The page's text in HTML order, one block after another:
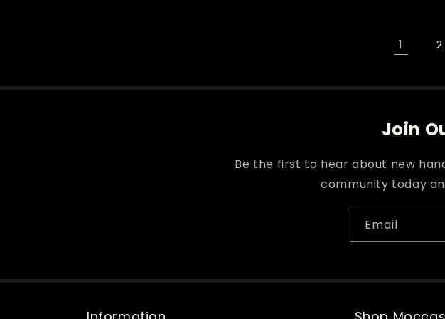
1 2
Join
Be the first to hear about new
community today
Email